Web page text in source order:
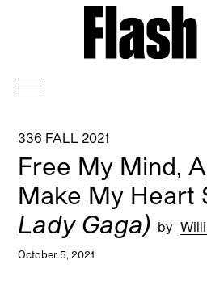
336 FALL 2021
Free My Mind,
Make My Heart
Lady Gaga) by
October 5, 2021